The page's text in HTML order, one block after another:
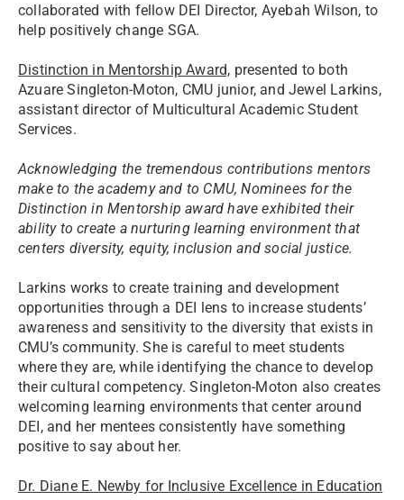
collaborated with fellow DEI Director, Ayebah Wilson, to
help positively change SGA.
Distinction in Mentorship Award, presented to both
Azuare Singleton-Moton, CMU junior, and Jewel Larkins,
assistant director of Multicultural Academic Student
Services.
Acknowledging the tremendous contributions mentors
make to the academy and to CMU, Nominees for the
Distinction in Mentorship award have exhibited their
ability to create a nurturing learning environment that
centers diversity, equity, inclusion and social justice.
Larkins works to create training and development
opportunities through a DEI lens to increase students’
awareness and sensitivity to the diversity that exists in
CMU’s community. She is careful to meet students
where they are, while identifying the chance to develop
their cultural competency. Singleton-Moton also creates
welcoming learning environments that center around
DEI, and her mentees consistently have something
positive to say about her.
Dr. Diane E. Newby for Inclusive Excellence in Education